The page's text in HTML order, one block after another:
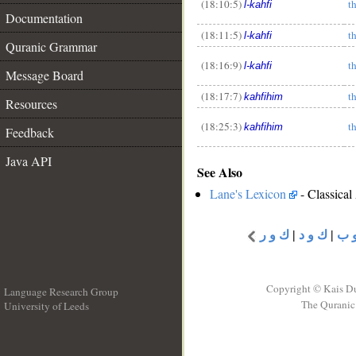
Documentation
Quranic Grammar
Message Board
Resources
Feedback
Java API
(18:10:5) l-kahfi
(18:11:5) l-kahfi
(18:16:9) l-kahfi
(18:17:7) kahfihim
(18:25:3) kahfihim
See Also
Lane's Lexicon -
ب |ك و د |ك و ر
Language Research Group
University of Leeds
Copyright © Kais
The